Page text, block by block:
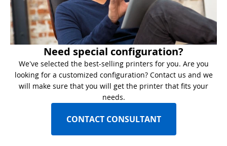
Need special configuration?
We've selected the best-selling printers for you. Are you
looking for a customized configuration? Contact us and we
will make sure that you will get the printer that fits your
needs.
CONTACT CONSULTANT